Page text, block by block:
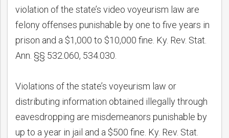
violation of the state’s video voyeurism law are
felony offenses punishable by one to five years in
prison and a $1,000 to $10,000 fine. Ky. Rev. Stat.
Ann. §§ 532.060, 534.030.
Violations of the state’s voyeurism law or
distributing information obtained illegally through
eavesdropping are misdemeanors punishable by
up to a year in jail and a $500 fine. Ky. Rev. Stat.